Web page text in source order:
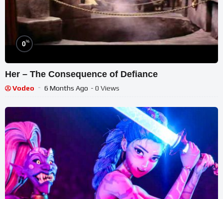
0%
Her – The Consequence of Defiance
Vodeo 6 Months Ago - 0 Views